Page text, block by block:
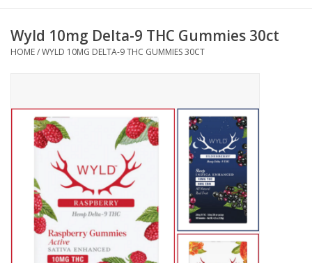
Pet Products
Brands
Wyld 10mg Delta-9 THC Gummies 30ct
HOME/WYLD 10MG DELTA-9 THC GUMMIES 30CT